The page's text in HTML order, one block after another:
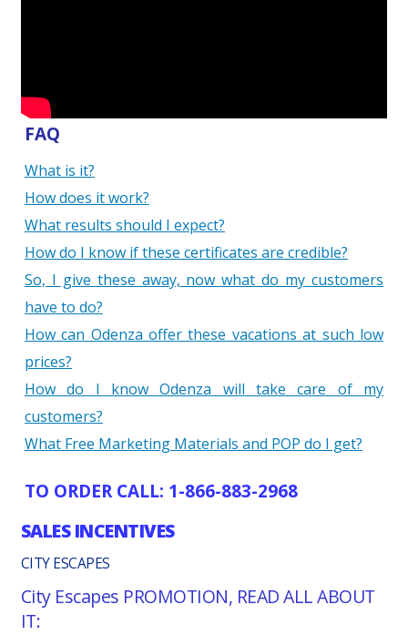
FAQ
What is it?
How does it work?
What results should I expect?
How do I know if these certificates are credible?
So, I give these away, now what do my customers
have to do?
How can Odenza offer these vacations at such low
prices?
How do I know Odenza will take care of my
customers?
What Free Marketing Materials and POP do I get?
TO ORDER CALL: 1-866-883-2968
SALES INCENTIVES
CITY ESCAPES
City Escapes PROMOTION, READ ALL ABOUT
IT: